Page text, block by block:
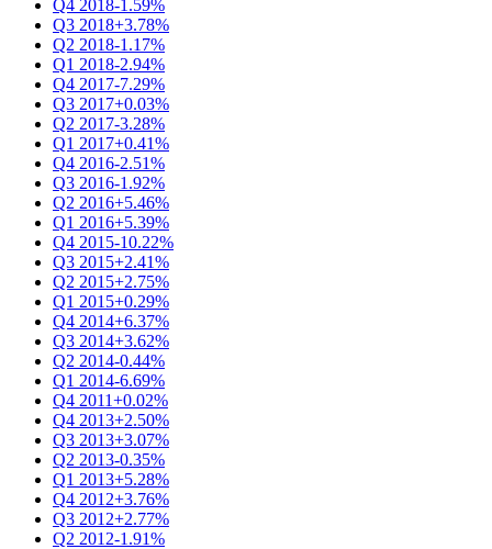
Q4 2018-1.59%
Q3 2018+3.78%
Q2 2018-1.17%
Q1 2018-2.94%
Q4 2017-7.29%
Q3 2017+0.03%
Q2 2017-3.28%
Q1 2017+0.41%
Q4 2016-2.51%
Q3 2016-1.92%
Q2 2016+5.46%
Q1 2016+5.39%
Q4 2015-10.22%
Q3 2015+2.41%
Q2 2015+2.75%
Q1 2015+0.29%
Q4 2014+6.37%
Q3 2014+3.62%
Q2 2014-0.44%
Q1 2014-6.69%
Q4 2011+0.02%
Q4 2013+2.50%
Q3 2013+3.07%
Q2 2013-0.35%
Q1 2013+5.28%
Q4 2012+3.76%
Q3 2012+2.77%
Q2 2012-1.91%